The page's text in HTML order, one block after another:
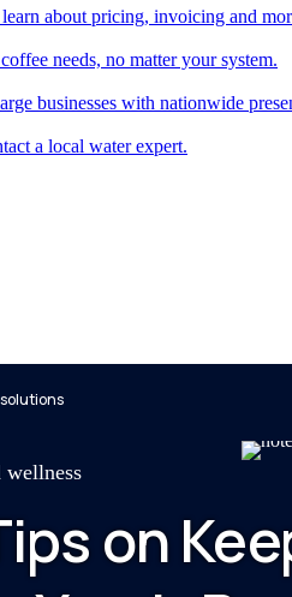
about pricing, invoicing and
needs, no matter your system.
businesses with nationwide
a local water expert.
wellness
on